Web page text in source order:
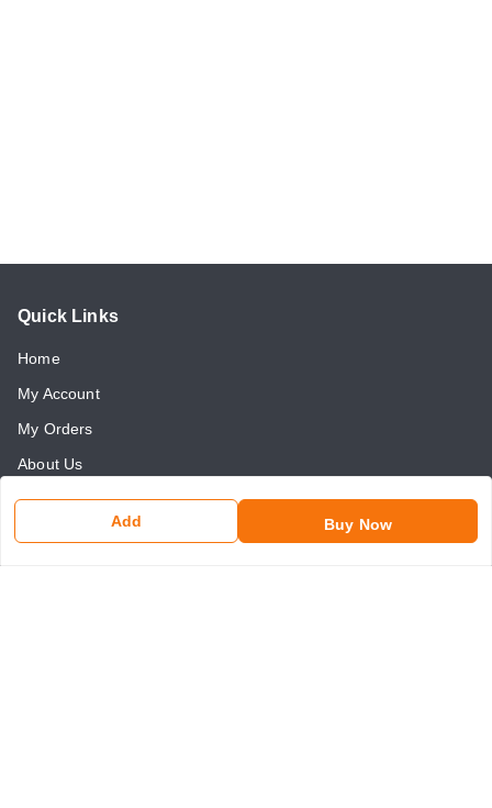
Add Buy Now
Quick Links
Home
My Account
My Orders
About Us
Payment Policy